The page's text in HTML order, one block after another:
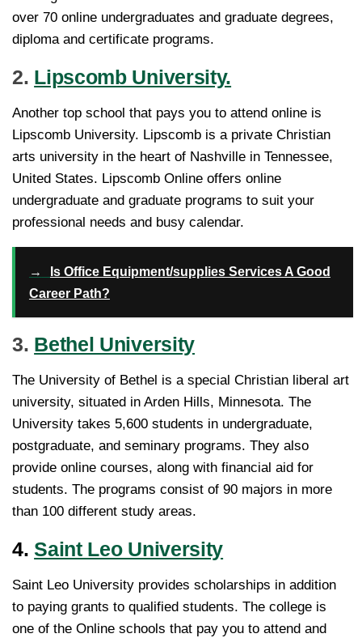
over 70 online undergraduates and graduate degrees,
diploma and certificate programs.
2. Lipscomb University.
Another top school that pays you to attend online is
Lipscomb University. Lipscomb is a private Christian
arts university in the heart of Nashville in Tennessee,
United States. Lipscomb Online offers online
undergraduate and graduate programs to suit your
professional needs and busy calendar.
→
Is Office Equipment/supplies Services A Good
Career Path?
3. Bethel University
The University of Bethel is a special Christian liberal art
university, situated in Arden Hills, Minnesota. The
University takes 5,600 students in undergraduate,
postgraduate, and seminary programs. They also
provide online courses, along with financial aid for
students. The programs consist of 90 majors in more
than 100 different study areas.
4.Saint Leo University
Saint Leo University provides scholarships in addition
to paying grants to qualified students. The college is
one of the Online schools that pay you to attend and